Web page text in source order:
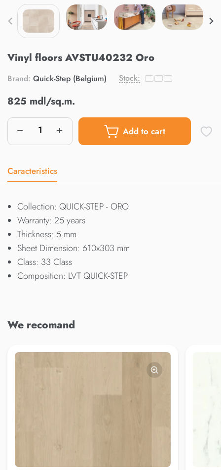
Vinyl floors AVSTU40232 Oro
Brand: Quick-Step (Belgium) Stock:
825 mdl/sq.m.
Add to cart
Caracteristics
Collection: QUICK-STEP - ORO
Warranty: 25 years
Thickness: 5 mm
Sheet Dimension: 610x303 mm
Class: 33 Class
Composition: LVT QUICK-STEP
We recomand